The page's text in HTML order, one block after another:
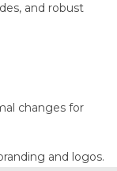
and robust
changes for
and logos.